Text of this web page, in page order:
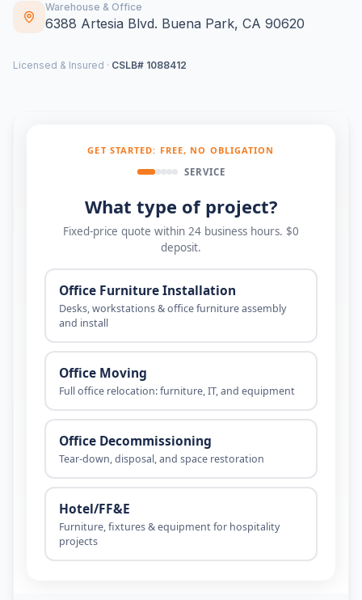
Warehouse & Office
6388 Artesia Blvd. Buena Park, CA 90620
Licensed & Insured · CSLB# 1088412